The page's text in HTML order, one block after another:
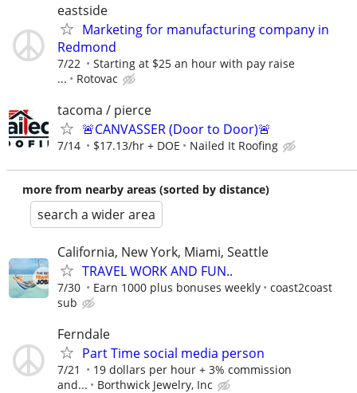
eastside
Marketing for manufacturing company in
Redmond
7/22
Starting at $25 an hour with pay raise
...
Rotovac
tacoma / pierce
🚨CANVASSER (Door to Door)🚨
7/14 $17.13/hr + DOE Nailed It Roofing
more from nearby areas (sorted by distance)
search a wider area
California, New York, Miami, Seattle
TRAVEL WORK AND FUN..
7/30 Earn 1000 plus bonuses weekly
coast2coast
sub
Ferndale
Part Time social media person
7/21
19 dollars per hour + 3% commission
and...
Borthwick Jewelry, Inc